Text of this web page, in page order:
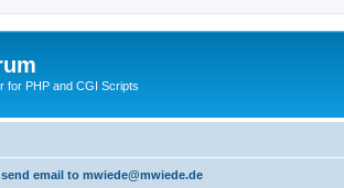
for PHP and CGI Scripts
email to mwiede@mwiede.de